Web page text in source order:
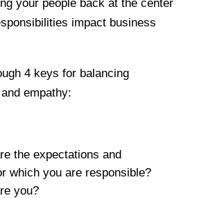
your people back at the center
impact business
4 keys for balancing
empathy:
the expectations and
which you are responsible?
you?